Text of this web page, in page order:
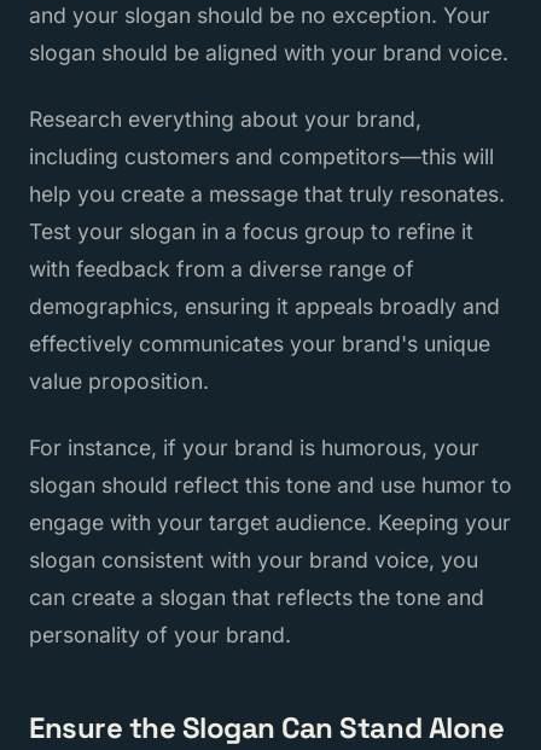
and your slogan should be no exception. Your
slogan should be aligned with your brand voice.
Research everything about your brand,
including customers and competitors—this will
help you create a message that truly resonates.
Test your slogan in a focus group to refine it
with feedback from a diverse range of
demographics, ensuring it appeals broadly and
effectively communicates your brand's unique
value proposition.
For instance, if your brand is humorous, your
slogan should reflect this tone and use humor to
engage with your target audience. Keeping your
slogan consistent with your brand voice, you
can create a slogan that reflects the tone and
personality of your brand.
Ensure the Slogan Can Stand Alone